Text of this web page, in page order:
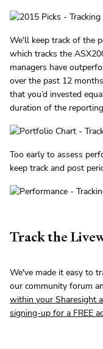
We'll keep track of the
which tracks the
managers have
over the past 12
that you’d invested
duration of the
Too early to assess
keep track and post
Track the
We've made it easy to
our community forum
within your Sharesight
signing-up for a FREE